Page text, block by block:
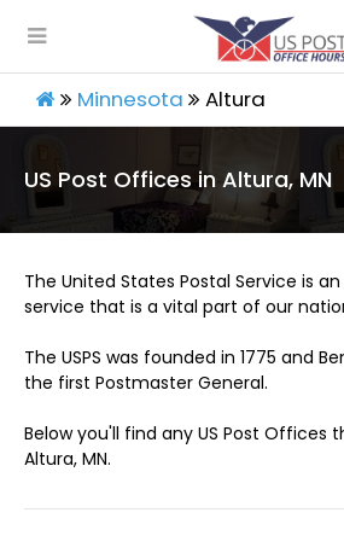
Minnesota Altura
US Post Offices in Altura, MN
The United States Postal Service is
service that is a vital part of our
The USPS was founded in 1775 and
the first Postmaster General.
Below you'll find any US Post Offices
Altura, MN.